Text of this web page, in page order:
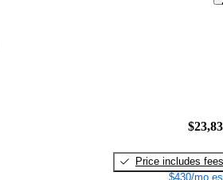
Price includes fees
$430/mo